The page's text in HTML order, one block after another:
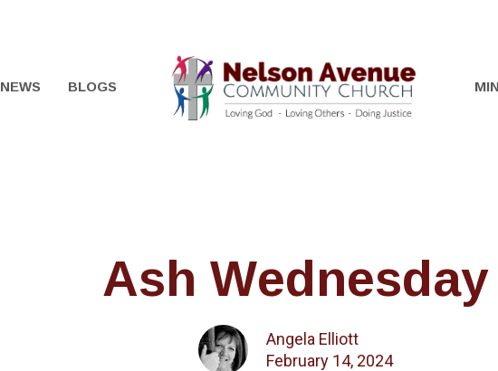
NEWS BLOGS
Ash Wednesday
Angela Elliott
February 14, 2024